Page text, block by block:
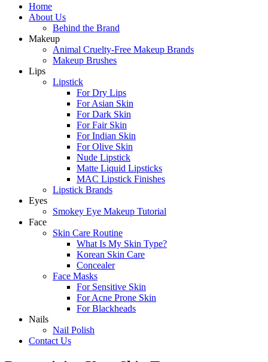
Home
About Us
Behind the Brand
Makeup
Animal Cruelty-Free Makeup Brands
Makeup Brushes
Lips
Lipstick
For Dry Lips
For Asian Skin
For Dark Skin
For Fair Skin
For Indian Skin
For Olive Skin
Nude Lipstick
Matte Liquid Lipsticks
MAC Lipstick Finishes
Lipstick Brands
Eyes
Smokey Eye Makeup Tutorial
Face
Skin Care Routine
What Is My Skin Type?
Korean Skin Care
Concealer
Face Masks
For Sensitive Skin
For Acne Prone Skin
For Blackheads
Nails
Nail Polish
Contact Us